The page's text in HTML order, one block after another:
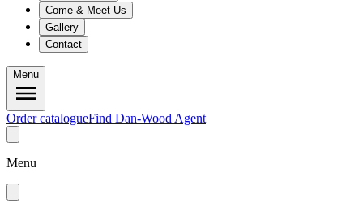
Come & Meet Us
Gallery
Contact
Menu
Order catalogueFind Dan-Wood Agent
Menu